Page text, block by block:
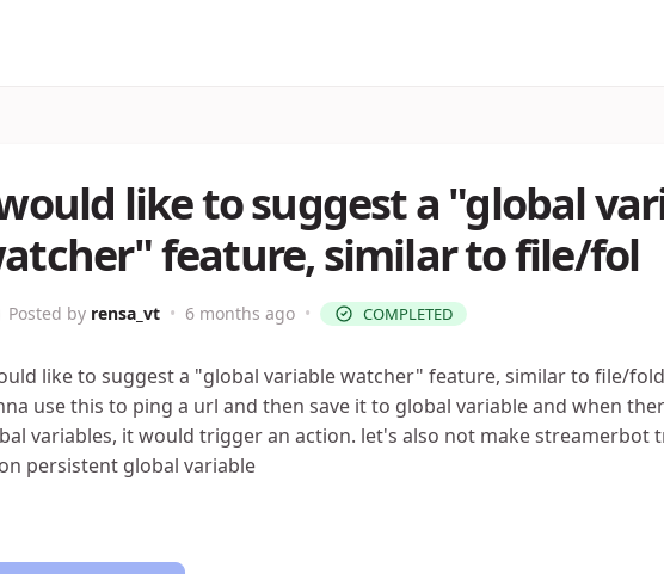
like to suggest a "global
feature, similar to file/fol
Posted by rensa_vt • 6 months ago • COMPLETED
like to suggest a "global variable watcher" feature, similar to file/
use this to ping a url and then save it to global variable and when
variables, it would trigger an action. let's also not make streamerbot
persistent global variable